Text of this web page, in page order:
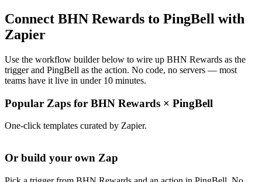
Connect BHN Rewards to PingBell with
Zapier
Use the workflow builder below to wire up BHN Rewards as the
trigger and PingBell as the action. No code, no servers — most
teams have it live in under 10 minutes.
Popular Zaps for BHN Rewards × PingBell
One-click templates curated by Zapier.
Or build your own Zap